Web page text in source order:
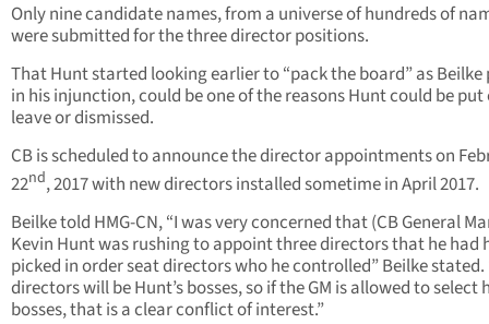
Only nine candidate names, from a universe of hundreds of
were submitted for the three director positions.
That Hunt started looking earlier to “pack the board” as
in his injunction, could be one of the reasons Hunt could be put
leave or dismissed.
CB is scheduled to announce the director appointments on
22nd, 2017 with new directors installed sometime in April 2017.
Beilke told HMG-CN, “I was very concerned that (CB General
Kevin Hunt was rushing to appoint three directors that he had
picked in order seat directors who he controlled” Beilke stated.
directors will be Hunt’s bosses, so if the GM is allowed to select
bosses, that is a clear conflict of interest.”